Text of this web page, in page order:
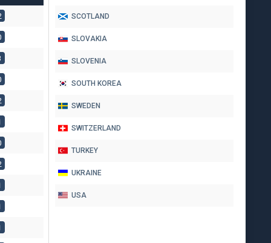
SCOTLAND
SLOVAKIA
SLOVENIA
SOUTH KOREA
SWEDEN
SWITZERLAND
TURKEY
UKRAINE
USA